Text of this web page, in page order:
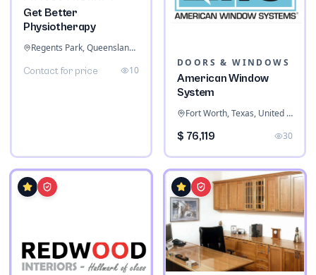
Get Better
Physiotherapy
Regents Park, Queensland, Australia
Contact for price 10
DOORS & WINDOWS
American Window
System
Fort Worth, Texas, United States
$ 76,119 30